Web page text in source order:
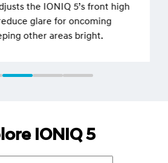
the IONIQ 5’s front high
glare for oncoming
other areas bright.
IONIQ 5